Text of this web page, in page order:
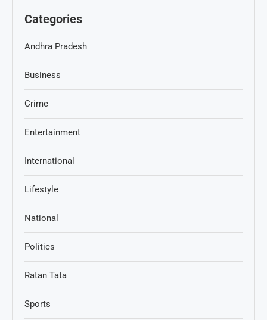
Categories
Andhra Pradesh
Business
Crime
Entertainment
International
Lifestyle
National
Politics
Ratan Tata
Sports